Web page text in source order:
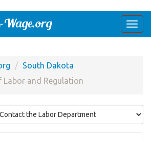
South Dakota
Labor and Regulation